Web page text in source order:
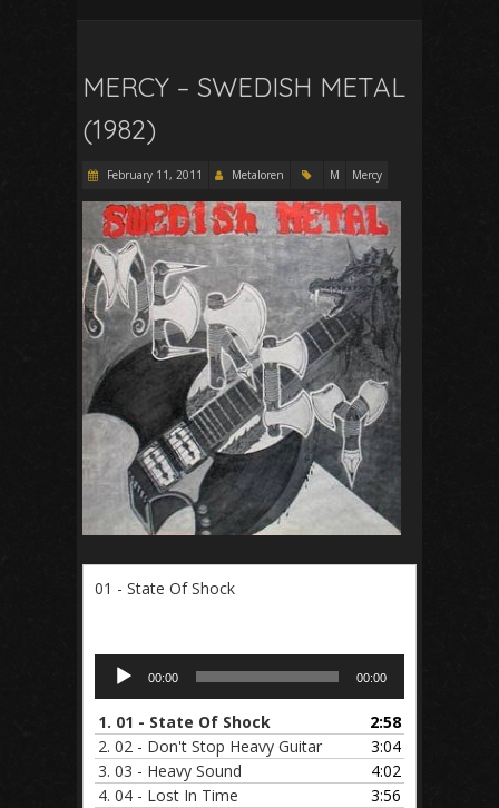
MERCY – SWEDISH METAL
(1982)
February 11, 2011 Metaloren M Mercy
01 - State Of Shock
Audio
Player
00:00 00:00
1. 01 - State Of Shock
2:58
2. 02 - Don't Stop Heavy Guitar
3:04
3. 03 - Heavy Sound
4:02
4. 04 - Lost In Time
3:56